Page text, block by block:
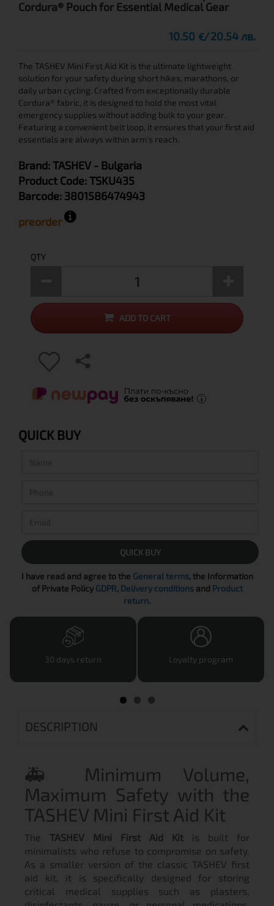
Cordura® Pouch for Essential Medical Gear
10.50 € 20.54 лв.
The TASHEV Mini First Aid Kit is the ultimate lightweight
solution for your safety during short hikes, marathons, or
daily urban cycling. Crafted from exceptionally durable
Cordura® fabric, it is designed to hold the most vital
emergency supplies without adding bulk to your gear.
Featuring a convenient belt loop, it ensures that your first aid
essentials are always within arm's reach.
Brand:TASHEV - Bulgaria
Product Code:TSKU435
Barcode: 3801586474943
preorder
QTY
ADD TO CART
QUICK BUY
QUICK BUY
I have read and agree to the General terms, the Information
of Private Policy GDPR, Delivery conditionsand Product
return.
30 days return Loyalty program
DESCRIPTION
🚑 Minimum Volume,
Maximum Safety with the
TASHEV Mini First Aid Kit
The TASHEV Mini First Aid Kit is built for
minimalists who refuse to compromise on safety.
As a smaller version of the classic TASHEV first
aid kit, it is specifically designed for storing
critical medical supplies such as plasters,